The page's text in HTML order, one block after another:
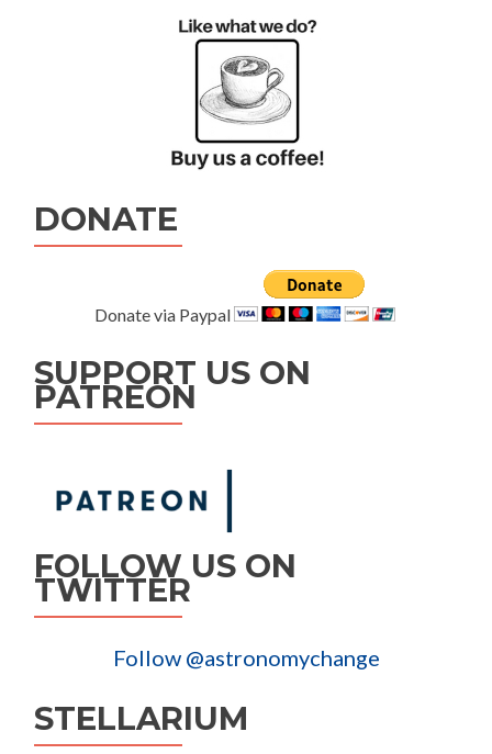
DONATE
Donate via Paypal
SUPPORT US ON
PATREON
FOLLOW US ON
TWITTER
Follow @astronomychange
STELLARIUM